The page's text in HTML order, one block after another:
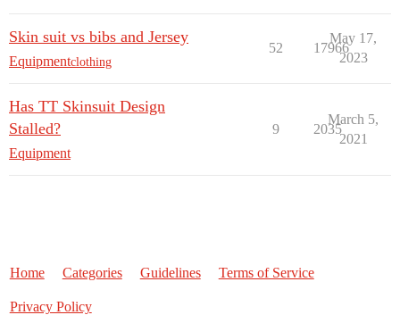
Skin suit vs bibs and Jersey
Equipmentclothing
52 17966
May 17,
2023
Has TT Skinsuit Design
Stalled?
Equipment
9 2035
March 5,
2021
Home Categories Guidelines Terms of Service
Privacy Policy